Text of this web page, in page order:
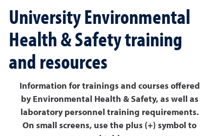
University Environmental
Health & Safety training
and resources
Information for trainings and courses offered
by Environmental Health & Safety, as well as
laboratory personnel training requirements.
On small screens, use the plus (+) symbol to